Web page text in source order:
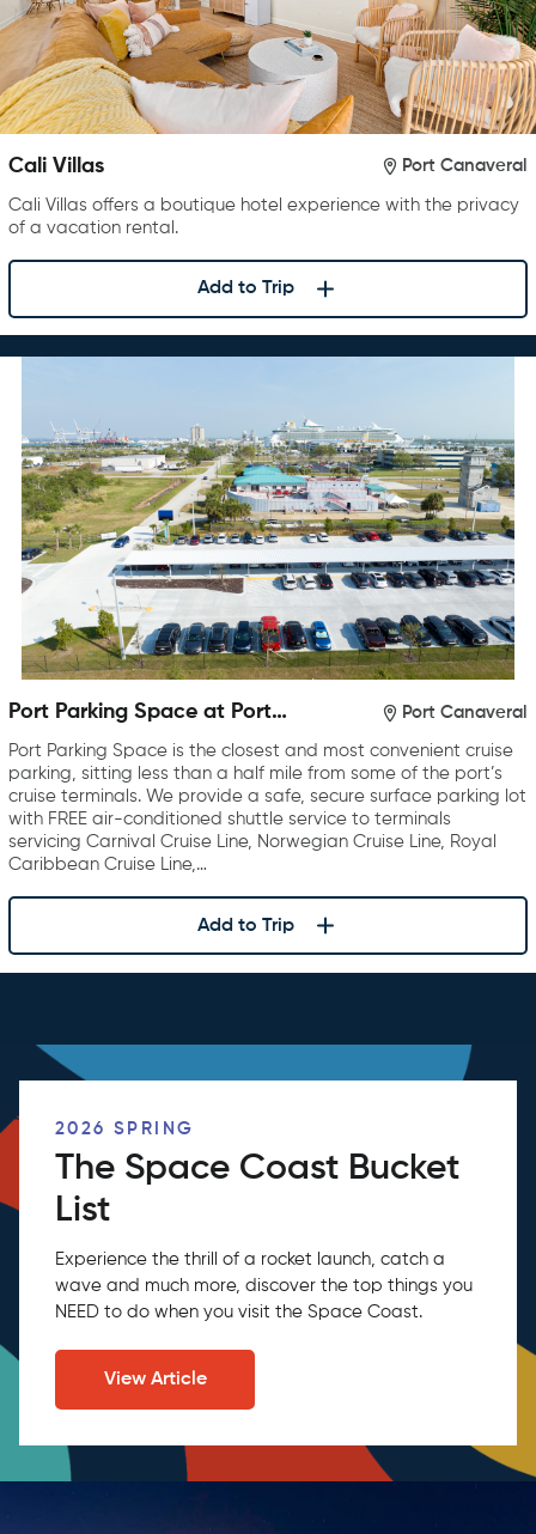
Cali Villas Port Canaveral
Cali Villas offers a boutique hotel experience with the privacy
of a vacation rental.
Add to Trip
Port Parking Space at Port
Port Canaveral
Port Parking Space is the closest and most convenient cruise
parking, sitting less than a half mile from some of the port’s
cruise terminals. We provide a safe, secure surface parking lot
with FREE air-conditioned shuttle service to terminals
servicing Carnival Cruise Line, Norwegian Cruise Line, Royal
Caribbean Cruise Line,…
Add to Trip
2026 SPRING
The Space Coast Bucket
List
Experience the thrill of a rocket launch, catch a
wave and much more, discover the top things you
NEED to do when you visit the Space Coast.
View Article